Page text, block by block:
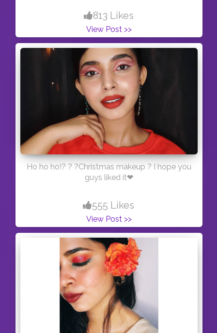
813 Likes
View Post >>
Ho ho ho!? ? ?Christmas makeup ? I hope you
guys liked it❤
555 Likes
View Post >>